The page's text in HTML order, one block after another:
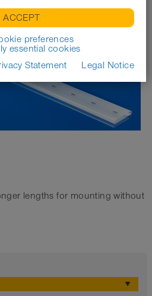
lengths for mounting without
ACCEPT
preferences
essential cookies
Statement
Legal Notice